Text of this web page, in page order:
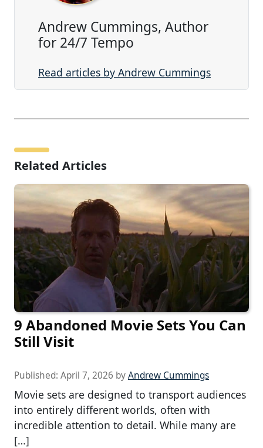
Andrew Cummings, Author
for 24/7 Tempo
Read articles by Andrew Cummings
Related Articles
9 Abandoned Movie Sets You Can
Still Visit
Published: April 7, 2026 byAndrew Cummings
Movie sets are designed to transport audiences
into entirely different worlds, often with
incredible attention to detail. While many are
[…]